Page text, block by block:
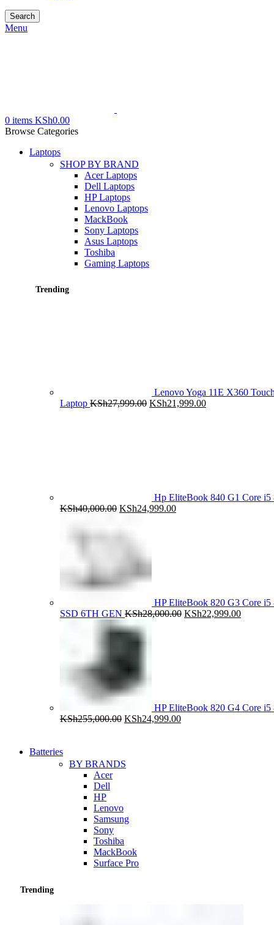
Search
Menu
0 items KSh0.00
Browse Categories
Laptops
SHOP BY BRAND
Acer Laptops
Dell Laptops
HP Laptops
Lenovo Laptops
MackBook
Sony Laptops
Asus Laptops
Toshiba
Gaming Laptops
Trending
Lenovo Yoga 11E X360
Laptop KSh27,999.00 Original
KSh21,999.00Current
Hp EliteBook 840 G1 Core
KSh40,000.00 Original
KSh24,999.00Current
HP EliteBook 820 G3 Core
SSD 6TH GEN KSh28,000.00 Original
KSh22,999.00Current
HP EliteBook 820 G4 Core
KSh255,000.00 Original
KSh24,999.00Current
Batteries
BY BRANDS
Acer
Dell
HP
Lenovo
Samsung
Sony
Toshiba
MackBook
Surface Pro
Trending